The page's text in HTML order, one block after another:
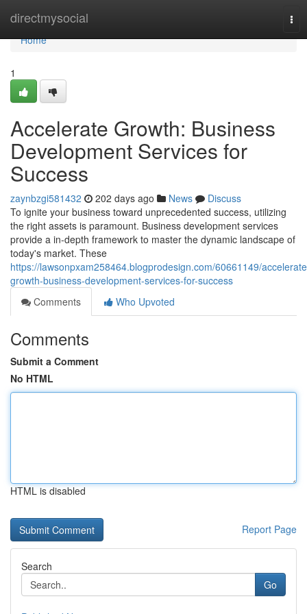
directmysocial
Home
Home
1
Accelerate Growth: Business
Development Services for
Success
zaynbzgi581432 202 days ago News
Discuss
To ignite your business toward unprecedented success, utilizing
the right assets is paramount. Business development services
provide a in-depth framework to master the dynamic landscape of
today's market. These
https://lawsonpxam258464.blogprodesign.com/60661149/
growth-business-development-services-for-success
Comments
Who Upvoted
Comments
Submit a Comment
No HTML
HTML is disabled
Report Page
Search
Go